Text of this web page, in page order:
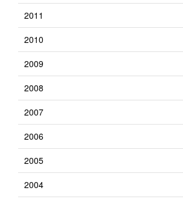
2011
2010
2009
2008
2007
2006
2005
2004